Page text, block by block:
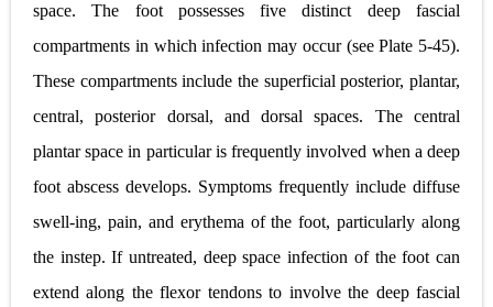
space. The foot possesses five distinct deep fascial
compartments in which infection may occur (seePlate 5-45).
These compartments include the superficial posterior, plantar,
central, posterior dorsal, and dorsal spaces. The central
plantar space in particular is frequently involved when a deep
foot abscess develops. Symptoms frequently include diffuse
swell-ing, pain, and erythema of the foot, particularly along
the instep. If untreated, deep space infection of the foot can
extend along the flexor tendons to involve the deep fascial